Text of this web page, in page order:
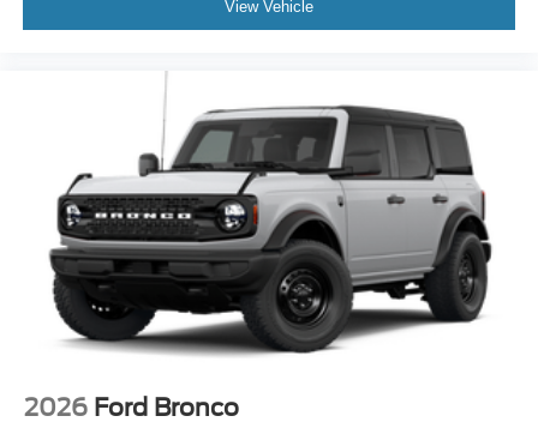
View Vehicle
2026 Ford Bronco